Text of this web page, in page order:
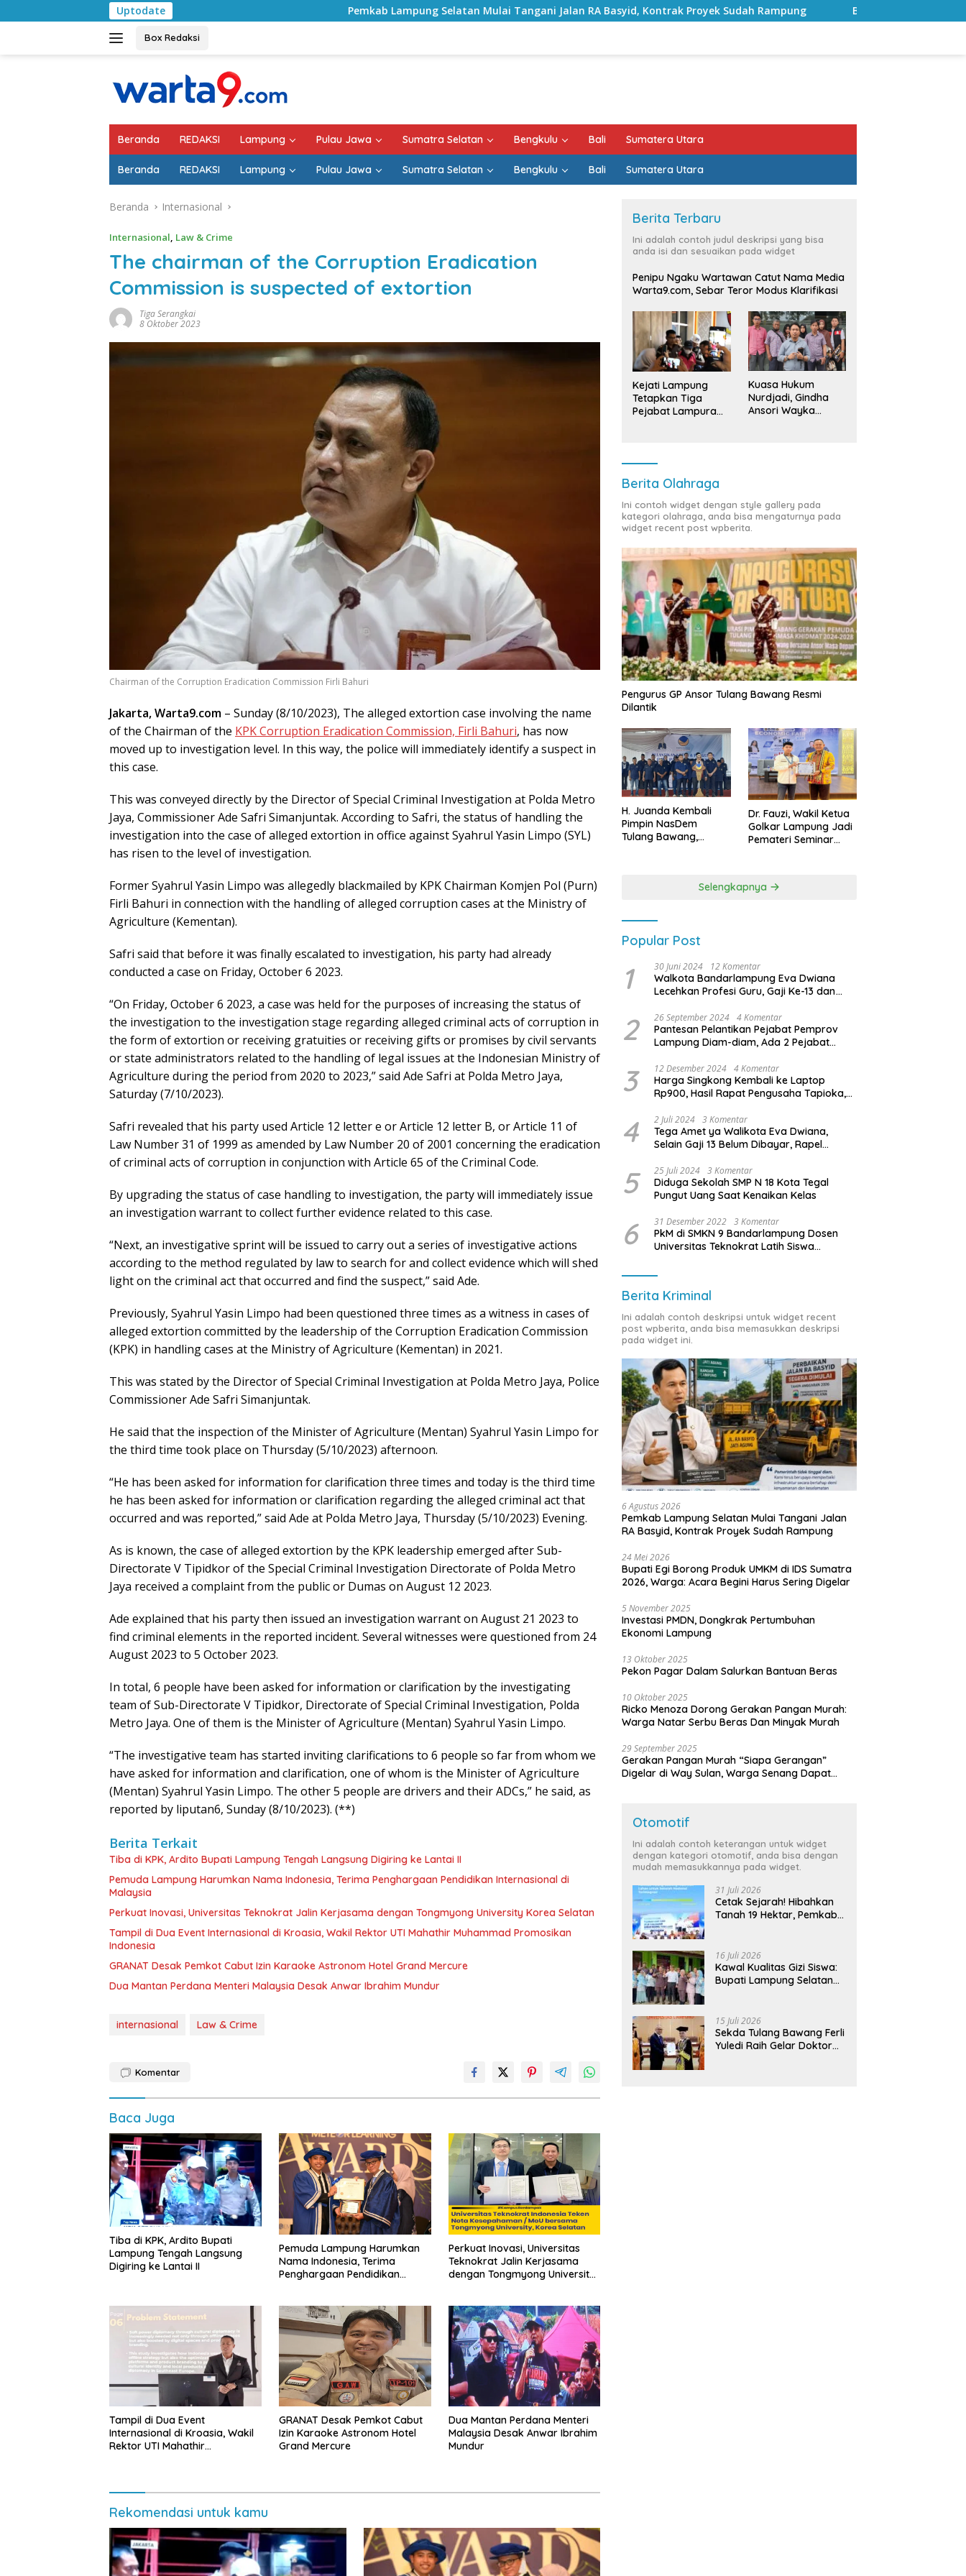
ke
Uptodate Pemkab Lampung Selatan Mulai Tangani Jalan RA Basyid, Kontrak Proyek Sudah Rampung Bulan Kemerdekaan, Bupati Lampung Selatan
Box Redaksi
Beranda REDAKSI Lampung Pulau Jawa Sumatra Selatan Bengkulu Bali Sumatera Utara
Beranda REDAKSI Lampung Pulau Jawa Sumatra Selatan Bengkulu Bali Sumatera Utara
Beranda Internasional
Internasional, Law & Crime
The chairman of the Corruption Eradication
Commission is suspected of extortion
Tiga Serangkai
8 Oktober 2023
Chairman of the Corruption Eradication Commission Firli Bahuri
Jakarta, Warta9.com – Sunday (8/10/2023), The alleged extortion case involving the name
of the Chairman of the KPK Corruption Eradication Commission, Firli Bahuri, has now
moved up to investigation level. In this way, the police will immediately identify a suspect in
this case.
This was conveyed directly by the Director of Special Criminal Investigation at Polda Metro
Jaya, Commissioner Ade Safri Simanjuntak. According to Safri, the status of handling the
investigation into the case of alleged extortion in office against Syahrul Yasin Limpo (SYL)
has risen to the level of investigation.
Former Syahrul Yasin Limpo was allegedly blackmailed by KPK Chairman Komjen Pol (Purn)
Firli Bahuri in connection with the handling of alleged corruption cases at the Ministry of
Agriculture (Kementan).
Safri said that before it was finally escalated to investigation, his party had already
conducted a case on Friday, October 6 2023.
“On Friday, October 6 2023, a case was held for the purposes of increasing the status of
the investigation to the investigation stage regarding alleged criminal acts of corruption in
the form of extortion or receiving gratuities or receiving gifts or promises by civil servants
or state administrators related to the handling of legal issues at the Indonesian Ministry of
Agriculture during the period from 2020 to 2023,” said Ade Safri at Polda Metro Jaya,
Saturday (7/10/2023).
Safri revealed that his party used Article 12 letter e or Article 12 letter B, or Article 11 of
Law Number 31 of 1999 as amended by Law Number 20 of 2001 concerning the eradication
of criminal acts of corruption in conjunction with Article 65 of the Criminal Code.
By upgrading the status of case handling to investigation, the party will immediately issue
an investigation warrant to collect further evidence related to this case.
“Next, an investigative sprint will be issued to carry out a series of investigative actions
according to the method regulated by law to search for and collect evidence which will shed
light on the criminal act that occurred and find the suspect,” said Ade.
Previously, Syahrul Yasin Limpo had been questioned three times as a witness in cases of
alleged extortion committed by the leadership of the Corruption Eradication Commission
(KPK) in handling cases at the Ministry of Agriculture (Kementan) in 2021.
This was stated by the Director of Special Criminal Investigation at Polda Metro Jaya, Police
Commissioner Ade Safri Simanjuntak.
He said that the inspection of the Minister of Agriculture (Mentan) Syahrul Yasin Limpo for
the third time took place on Thursday (5/10/2023) afternoon.
“He has been asked for information for clarification three times and today is the third time
he has been asked for information or clarification regarding the alleged criminal act that
occurred and was reported,” said Ade at Polda Metro Jaya, Thursday (5/10/2023) Evening.
As is known, the case of alleged extortion by the KPK leadership emerged after Sub-
Directorate V Tipidkor of the Special Criminal Investigation Directorate of Polda Metro
Jaya received a complaint from the public or Dumas on August 12 2023.
Ade explained that his party then issued an investigation warrant on August 21 2023 to
find criminal elements in the reported incident. Several witnesses were questioned from 24
August 2023 to 5 October 2023.
In total, 6 people have been asked for information or clarification by the investigating
team of Sub-Directorate V Tipidkor, Directorate of Special Criminal Investigation, Polda
Metro Jaya. One of them is the Minister of Agriculture (Mentan) Syahrul Yasin Limpo.
“The investigative team has started inviting clarifications to 6 people so far from whom we
have asked for information and clarification, one of whom is the Minister of Agriculture
(Mentan) Syahrul Yasin Limpo. The other 5 people are drivers and their ADCs,” he said, as
reported by liputan6, Sunday (8/10/2023). (**)
Berita Terkait
Tiba di KPK, Ardito Bupati Lampung Tengah Langsung Digiring ke Lantai II
Pemuda Lampung Harumkan Nama Indonesia, Terima Penghargaan Pendidikan Internasional di
Malaysia
Perkuat Inovasi, Universitas Teknokrat Jalin Kerjasama dengan Tongmyong University Korea Selatan
Tampil di Dua Event Internasional di Kroasia, Wakil Rektor UTI Mahathir Muhammad Promosikan
Indonesia
GRANAT Desak Pemkot Cabut Izin Karaoke Astronom Hotel Grand Mercure
Dua Mantan Perdana Menteri Malaysia Desak Anwar Ibrahim Mundur
internasional Law & Crime
Komentar
Baca Juga
Tiba di KPK, Ardito Bupati
Lampung Tengah Langsung
Digiring ke Lantai II
Pemuda Lampung Harumkan
Nama Indonesia, Terima
Penghargaan Pendidikan
Perkuat Inovasi, Universitas
Teknokrat Jalin Kerjasama
dengan Tongmyong University
Tampil di Dua Event
Internasional di Kroasia, Wakil
Rektor UTI Mahathir
GRANAT Desak Pemkot Cabut
Izin Karaoke Astronom Hotel
Grand Mercure
Dua Mantan Perdana Menteri
Malaysia Desak Anwar Ibrahim
Mundur
Rekomendasi untuk kamu
Berita Terbaru
Ini adalah contoh judul deskripsi yang bisa
anda isi dan sesuaikan pada widget
Penipu Ngaku Wartawan Catut Nama Media
Warta9.com, Sebar Teror Modus Klarifikasi
Kejati Lampung
Tetapkan Tiga
Pejabat Lampura
Kuasa Hukum
Nurdjadi, Gindha
Ansori Wayka
Berita Olahraga
Ini contoh widget dengan style gallery pada
kategori olahraga, anda bisa mengaturnya pada
widget recent post wpberita.
Pengurus GP Ansor Tulang Bawang Resmi
Dilantik
H. Juanda Kembali
Pimpin NasDem
Tulang Bawang,
Dr. Fauzi, Wakil Ketua
Golkar Lampung Jadi
Pemateri Seminar
Kebangsaan
Selengkapnya
Popular Post
1 30 Juni 2024 12 Komentar
Walkota Bandarlampung Eva Dwiana
Lecehkan Profesi Guru, Gaji Ke-13 dan
2 26 September 2024 4 Komentar
Pantesan Pelantikan Pejabat Pemprov
Lampung Diam-diam, Ada 2 Pejabat
3 12 Desember 2024 4 Komentar
Harga Singkong Kembali ke Laptop
Rp900, Hasil Rapat Pengusaha Tapioka,
Lampung
4 2 Juli 2024 3 Komentar
Tega Amet ya Walikota Eva Dwiana,
Selain Gaji 13 Belum Dibayar, Rapel
Dibayar
5 25 Juli 2024 3 Komentar
Diduga Sekolah SMP N 18 Kota Tegal
Pungut Uang Saat Kenaikan Kelas
6 31 Desember 2022 3 Komentar
PkM di SMKN 9 Bandarlampung Dosen
Universitas Teknokrat Latih Siswa
Berita Kriminal
Ini adalah contoh deskripsi untuk widget recent
post wpberita, anda bisa memasukkan deskripsi
pada widget ini.
6 Agustus 2026
Pemkab Lampung Selatan Mulai Tangani Jalan
RA Basyid, Kontrak Proyek Sudah Rampung
24 Mei 2026
Bupati Egi Borong Produk UMKM di IDS Sumatra
2026, Warga: Acara Begini Harus Sering Digelar
5 November 2025
Investasi PMDN, Dongkrak Pertumbuhan
Ekonomi Lampung
13 Oktober 2025
Pekon Pagar Dalam Salurkan Bantuan Beras
10 Oktober 2025
Ricko Menoza Dorong Gerakan Pangan Murah:
Warga Natar Serbu Beras Dan Minyak Murah
29 September 2025
Gerakan Pangan Murah “Siapa Gerangan”
Digelar di Way Sulan, Warga Senang Dapat
Otomotif
Ini adalah contoh keterangan untuk widget
dengan kategori otomotif, anda bisa dengan
mudah memasukkannya pada widget.
31 Juli 2026
Cetak Sejarah! Hibahkan
Tanah 19 Hektar, Pemkab
Terintegrasi Pertama di
Lampung
16 Juli 2026
Kawal Kualitas Gizi Siswa:
Bupati Lampung Selatan
Bergizi Gratis di Natar
15 Juli 2026
Sekda Tulang Bawang Ferli
Yuledi Raih Gelar Doktor